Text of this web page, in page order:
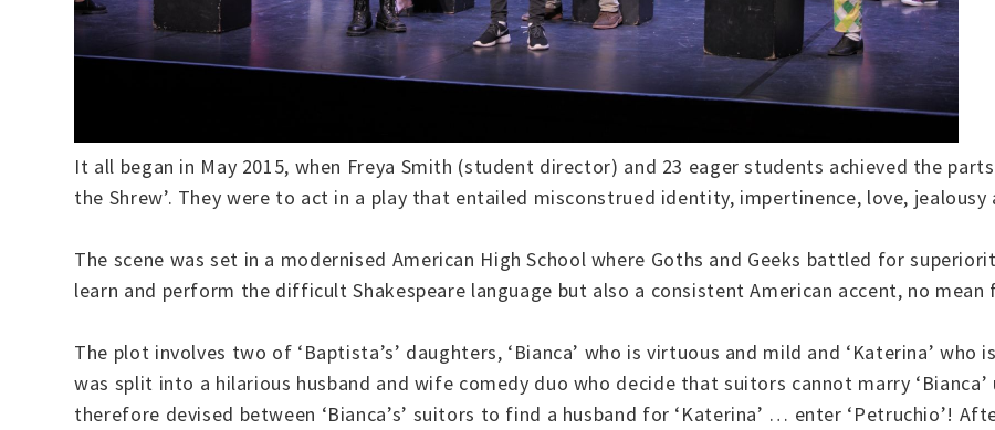
It all began in May 2015, when Freya Smith (student director) and 23 eager students achieved the
the Shrew’. They were to act in a play that entailed misconstrued identity, impertinence, love, jealousy
The scene was set in a modernised American High School where Goths and Geeks battled for
learn and perform the difficult Shakespeare language but also a consistent American accent, no mean
The plot involves two of ‘Baptista’s’ daughters, ‘Bianca’ who is virtuous and mild and ‘Katerina’
was split into a hilarious husband and wife comedy duo who decide that suitors cannot marry ‘Bianca’
therefore devised between ‘Bianca’s’ suitors to find a husband for ‘Katerina’ … enter ‘Petruchio’!